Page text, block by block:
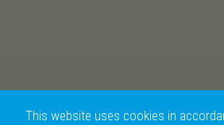
This website uses cookies in